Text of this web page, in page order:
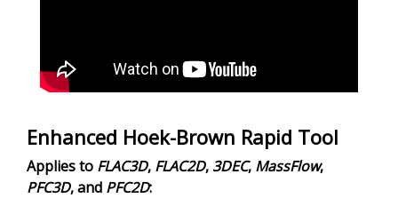
Enhanced Hoek-Brown Rapid Tool
Applies to FLAC3D, FLAC2D, 3DEC, MassFlow,
PFC3D, and PFC2D: